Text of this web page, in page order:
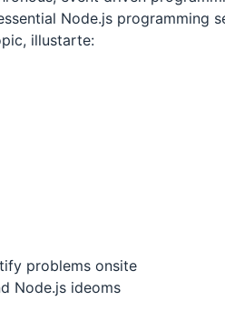
Node.js programming
illustarte:
problems onsite
Node.js ideoms